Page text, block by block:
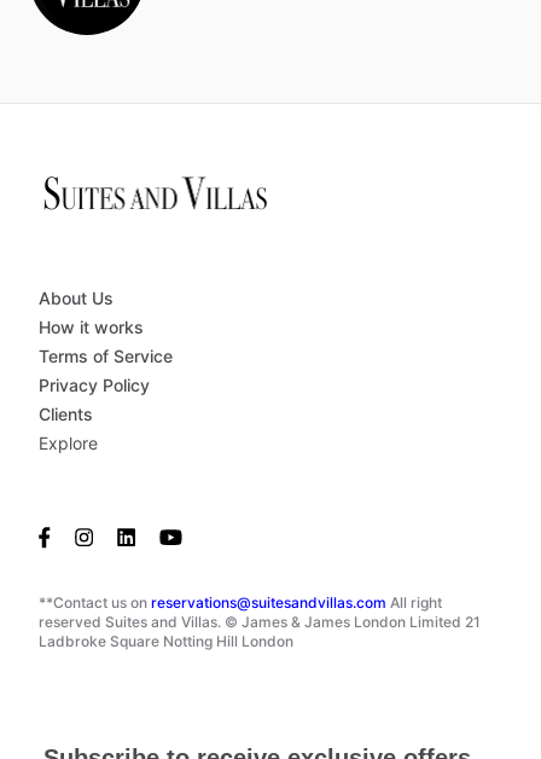
**Contact us on reservations@suitesandvillas.com All right
reserved Suites and Villas. © James & James London Limited 21
Ladbroke Square Notting Hill London
About Us
How it works
Terms of Service
Privacy Policy
Clients
Explore